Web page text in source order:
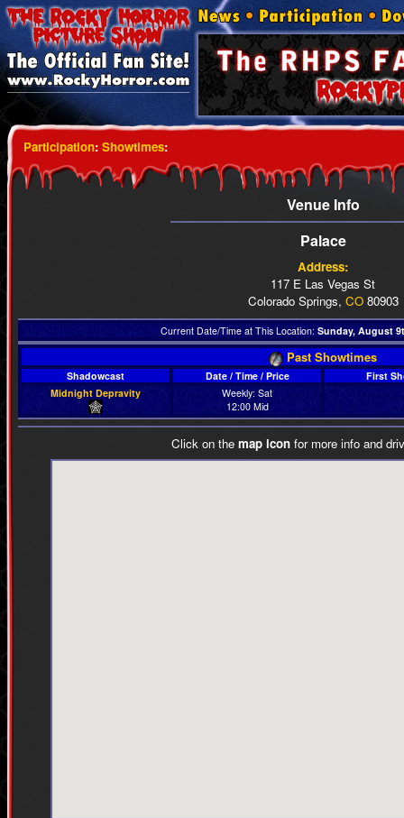
Participation: Showtimes:
Venue Info
Palace
Address:
117 E Las Vegas St
Colorado Springs, CO80903
Current Date/Time at This Location: Sunday, August
Past Showtimes
Shadowcast Date / Time / Price
First
Midnight Depravity
Weekly: Sat
12:00 Mid
Click on the map icon for more info and